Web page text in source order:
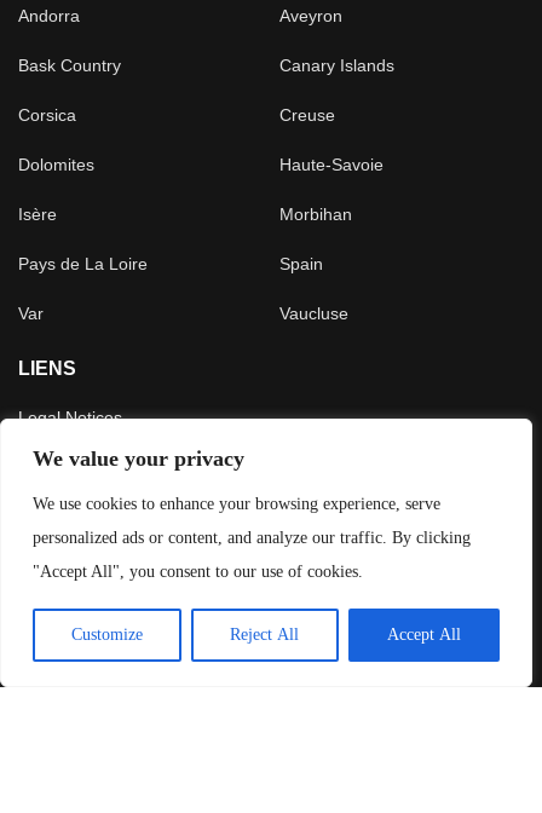
We value your privacy
We use cookies to enhance your browsing experience, serve
personalized ads or content, and analyze our traffic. By clicking
"Accept All", you consent to our use of cookies.
Customize Reject All Accept All
Andorra Aveyron
Bask Country Canary Islands
Corsica Creuse
Dolomites Haute-Savoie
Isère Morbihan
Pays de La Loire Spain
Var Vaucluse
LIENS
Legal Notices
CGU
LATEST ARTICLES
Crossing the French Alps in 5 days
4 July 2026